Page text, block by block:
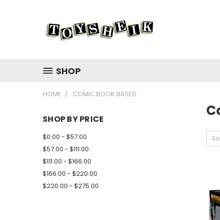
SHOP
HOME COMIC BOOK BASED
SHOP BY PRICE
$0.00 - $57.00
$57.00 - $111.00
$111.00 - $166.00
$166.00 - $220.00
$220.00 - $275.00